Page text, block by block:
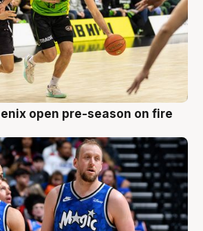
open pre-season on fire